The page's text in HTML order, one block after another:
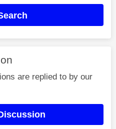
are replied to by our